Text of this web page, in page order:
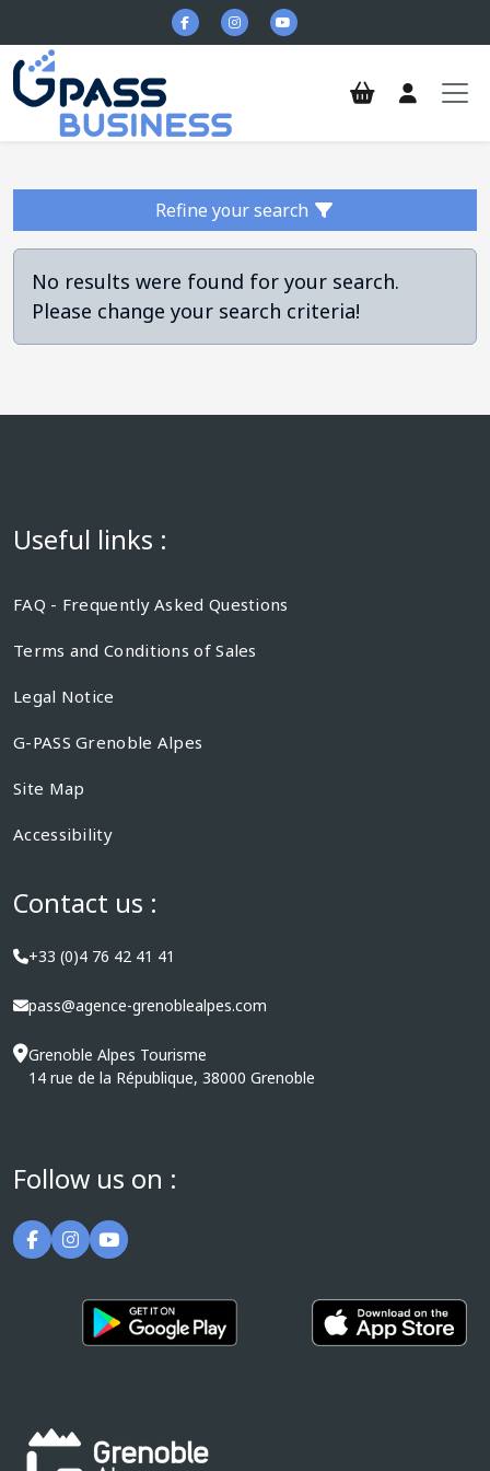
Refine your search
No results were found for your search.
Please change your search criteria!
Useful links :
FAQ - Frequently Asked Questions
Terms and Conditions of Sales
Legal Notice
G-PASS Grenoble Alpes
Site Map
Accessibility
Contact us :
+33 (0)4 76 42 41 41
pass@agence-grenoblealpes.com
Grenoble Alpes Tourisme
14 rue de la République, 38000 Grenoble
Follow us on :